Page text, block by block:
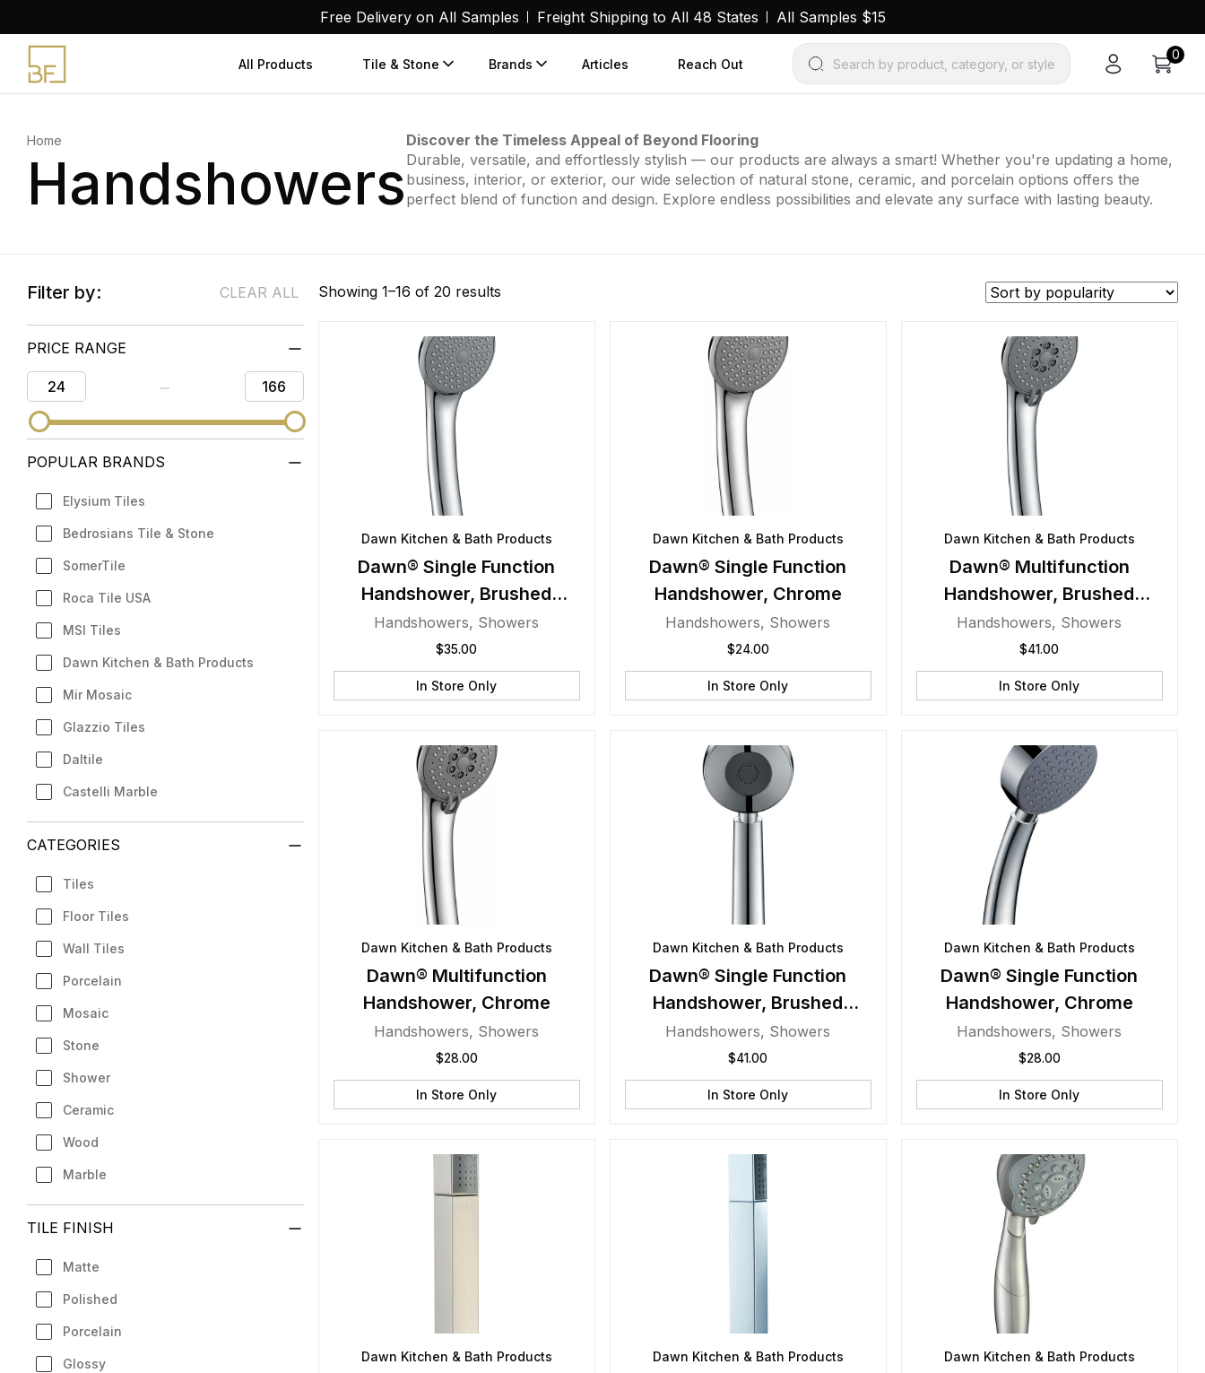
content
Free Delivery on All Samples Freight Shipping to All 48 States All Samples $15
All Products Tile & Stone Brands Articles Reach Out Search by product, category, or style
0
Home
Handshowers
Discover the Timeless Appeal of Beyond Flooring
Durable, versatile, and effortlessly stylish — our products are always a smart! Whether you're updating a home,
business, interior, or exterior, our wide selection of natural stone, ceramic, and porcelain options offers the
perfect blend of function and design. Explore endless possibilities and elevate any surface with lasting beauty.
Filter by: CLEAR ALL
PRICE RANGE
POPULAR BRANDS
Elysium Tiles
Bedrosians Tile & Stone
SomerTile
Roca Tile USA
MSI Tiles
Dawn Kitchen & Bath Products
Mir Mosaic
Glazzio Tiles
Daltile
Castelli Marble
CATEGORIES
Tiles
Floor Tiles
Wall Tiles
Porcelain
Mosaic
Stone
Shower
Ceramic
Wood
Marble
TILE FINISH
Matte
Polished
Porcelain
Glossy
Showing 1–16 of 20 resultsSorted
Dawn Kitchen & Bath Products
Dawn® Single Function
Handshower, Brushed
Nickel
Handshowers, Showers
$35.00
In Store Only
Dawn Kitchen & Bath Products
Dawn® Single Function
Handshower, Chrome
Handshowers, Showers
$24.00
In Store Only
Dawn Kitchen & Bath Products
Dawn® Multifunction
Handshower, Brushed
Nickel
Handshowers, Showers
$41.00
In Store Only
Dawn Kitchen & Bath Products
Dawn® Multifunction
Handshower, Chrome
Handshowers, Showers
$28.00
In Store Only
Dawn Kitchen & Bath Products
Dawn® Single Function
Handshower, Brushed
Nickel
Handshowers, Showers
$41.00
In Store Only
Dawn Kitchen & Bath Products
Dawn® Single Function
Handshower, Chrome
Handshowers, Showers
$28.00
In Store Only
Dawn Kitchen & Bath Products Dawn Kitchen & Bath Products Dawn Kitchen & Bath Products